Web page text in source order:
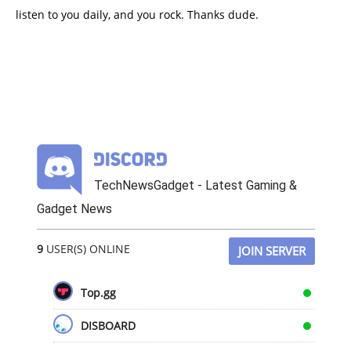
listen to you daily, and you rock. Thanks dude.
TechNewsGadget - Latest Gaming &
Gadget News
9USER(S) ONLINE JOIN SERVER
Top.gg
DISBOARD